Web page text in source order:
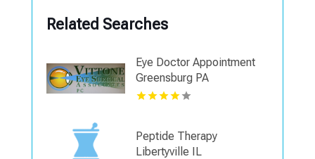
Related Searches
Eye Doctor Appointment
Greensburg PA
Peptide Therapy
Libertyville IL